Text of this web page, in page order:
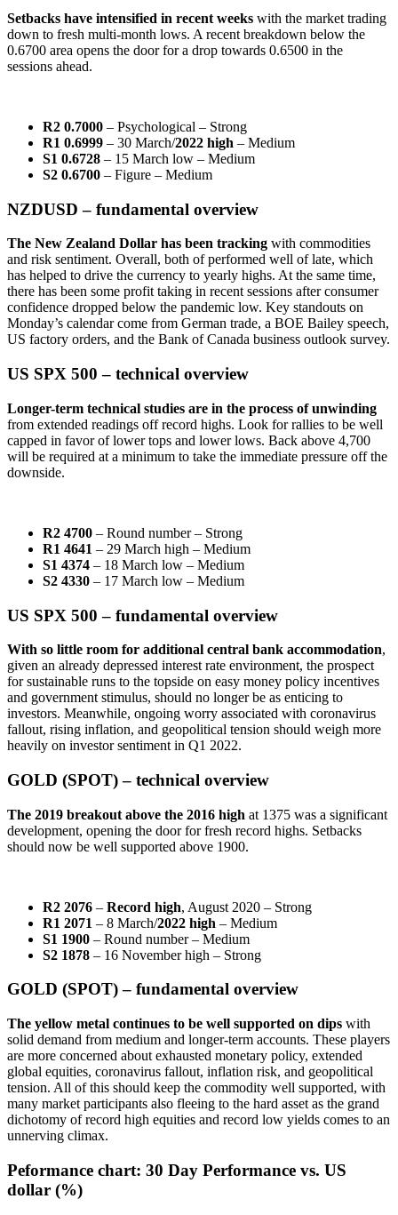
Setbacks have intensified in recent weeks with the market trading
down to fresh multi-month lows. A recent breakdown below the
0.6700 area opens the door for a drop towards 0.6500 in the
sessions ahead.
R2 0.7000 – Psychological – Strong
R1 0.6999 – 30 March/2022 high – Medium
S1 0.6728 – 15 March low – Medium
S2 0.6700 – Figure – Medium
NZDUSD – fundamental overview
The New Zealand Dollar has been tracking with commodities
and risk sentiment. Overall, both of performed well of late, which
has helped to drive the currency to yearly highs. At the same time,
there has been some profit taking in recent sessions after consumer
confidence dropped below the pandemic low. Key standouts on
Monday’s calendar come from German trade, a BOE Bailey speech,
US factory orders, and the Bank of Canada business outlook survey.
US SPX 500 – technical overview
Longer-term technical studies are in the process of unwinding
from extended readings off record highs. Look for rallies to be well
capped in favor of lower tops and lower lows. Back above 4,700
will be required at a minimum to take the immediate pressure off the
downside.
R2 4700 – Round number – Strong
R1 4641 – 29 March high – Medium
S1 4374 – 18 March low – Medium
S2 4330 – 17 March low – Medium
US SPX 500 – fundamental overview
With so little room for additional central bank accommodation,
given an already depressed interest rate environment, the prospect
for sustainable runs to the topside on easy money policy incentives
and government stimulus, should no longer be as enticing to
investors. Meanwhile, ongoing worry associated with coronavirus
fallout, rising inflation, and geopolitical tension should weigh more
heavily on investor sentiment in Q1 2022.
GOLD (SPOT) – technical overview
The 2019 breakout above the 2016 high at 1375 was a significant
development, opening the door for fresh record highs. Setbacks
should now be well supported above 1900.
R2 2076 – Record high, August 2020 – Strong
R1 2071 – 8 March/2022 high – Medium
S1 1900 – Round number – Medium
S2 1878 – 16 November high – Strong
GOLD (SPOT) – fundamental overview
The yellow metal continues to be well supported on dips with
solid demand from medium and longer-term accounts. These players
are more concerned about exhausted monetary policy, extended
global equities, coronavirus fallout, inflation risk, and geopolitical
tension. All of this should keep the commodity well supported, with
many market participants also fleeing to the hard asset as the grand
dichotomy of record high equities and record low yields comes to an
unnerving climax.
Peformance chart: 30 Day Performance vs. US
dollar (%)